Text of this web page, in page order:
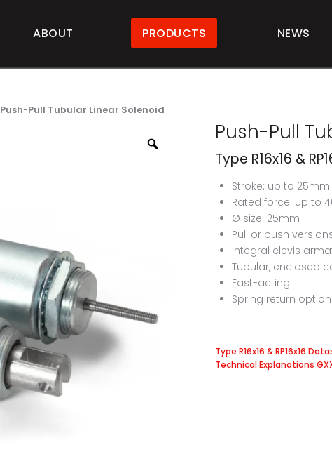
ABOUT PRODUCTS NEWS
Push-Pull Tubular Linear Solenoid
Push-Pull
Type R16x16 &
Stroke: up to 25mm
Rated force: up to
Ø size: 25mm
Pull or push
Integral clevis
Tubular, enclosed
Fast-acting
Spring return option
Type R16x16 & RP16x16
Technical Explanations